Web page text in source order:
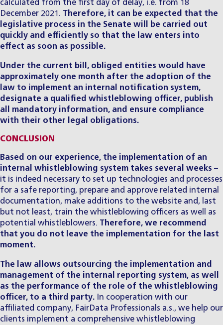
calculated from the first day of delay, i.e. from 18
December 2021. Therefore, it can be expected that the
legislative process in the Senate will be carried out
quickly and efficiently so that the law enters into
effect as soon as possible.
Under the current bill, obliged entities would have
approximately one month after the adoption of the
law to implement an internal notification system,
designate a qualified whistleblowing officer, publish
all mandatory information, and ensure compliance
with their other legal obligations.
CONCLUSION
Based on our experience, the implementation of an
internal whistleblowing system takes several weeks –
it is indeed necessary to set up technologies and processes
for a safe reporting, prepare and approve related internal
documentation, make additions to the website and, last
but not least, train the whistleblowing officers as well as
potential whistleblowers. Therefore, we recommend
that you do not leave the implementation for the last
moment.
​The law allows outsourcing the implementation and
management of the internal reporting system, as well
as the performance of the role of the whistleblowing
officer, to a third party. In cooperation with our
affiliated company, FairData Professionals a.s., we help our
clients implement a comprehensive whistleblowing